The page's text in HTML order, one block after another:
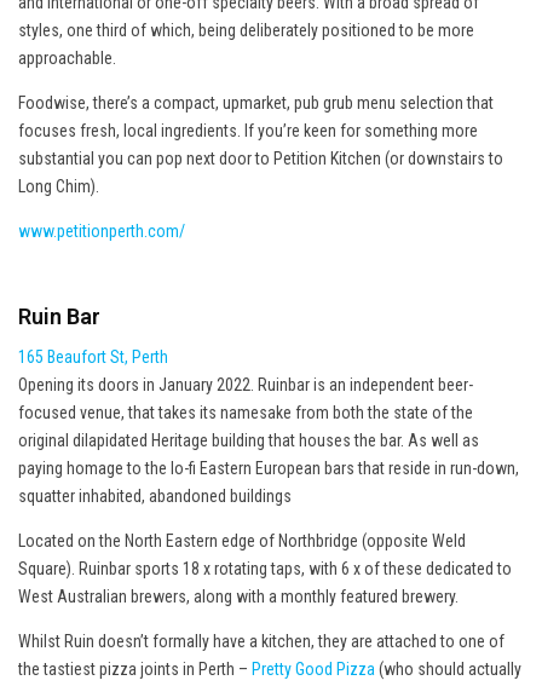
styles, one third of which, being deliberately positioned to be more
approachable.
Foodwise, there’s a compact, upmarket, pub grub menu selection that
focuses fresh, local ingredients. If you’re keen for something more
substantial you can pop next door to Petition Kitchen (or downstairs to
Long Chim).
www.petitionperth.com/
Ruin Bar
165 Beaufort St, Perth
Opening its doors in January 2022. Ruinbar is an independent beer-
focused venue, that takes its namesake from both the state of the
original dilapidated Heritage building that houses the bar. As well as
paying homage to the lo-fi Eastern European bars that reside in run-down,
squatter inhabited, abandoned buildings
Located on the North Eastern edge of Northbridge (opposite Weld
Square). Ruinbar sports 18 x rotating taps, with 6 x of these dedicated to
West Australian brewers, along with a monthly featured brewery.
Whilst Ruin doesn’t formally have a kitchen, they are attached to one of
the tastiest pizza joints in Perth – Pretty Good Pizza(who should actually